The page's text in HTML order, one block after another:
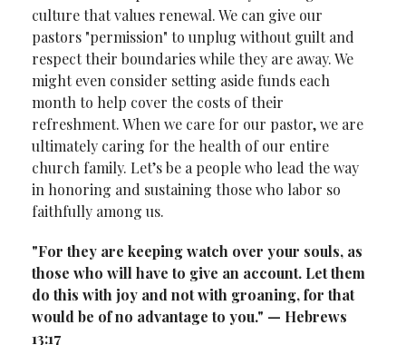
culture that values renewal. We can give our
pastors "permission" to unplug without guilt and
respect their boundaries while they are away. We
might even consider setting aside funds each
month to help cover the costs of their
refreshment. When we care for our pastor, we are
ultimately caring for the health of our entire
church family. Let’s be a people who lead the way
in honoring and sustaining those who labor so
faithfully among us.
"For they are keeping watch over your souls, as
those who will have to give an account. Let them
do this with joy and not with groaning, for that
would be of no advantage to you." — Hebrews
13:17